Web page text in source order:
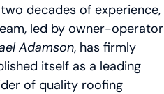
decades of experience,
led by owner-operator
Adamson, has firmly
itself as a leading
of quality roofing